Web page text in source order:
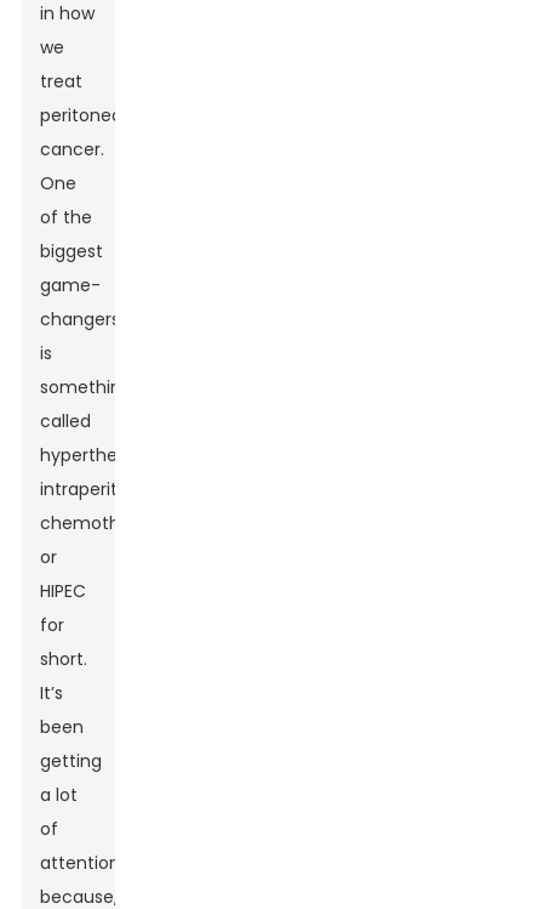
in how
we
treat
peritoneal
cancer.
One
of the
biggest
game-
changers
is
something
called
hyperthermic
intraperitoneal
chemotherapy,
or
HIPEC
for
short.
It’s
been
getting
a lot
of
attention
because,